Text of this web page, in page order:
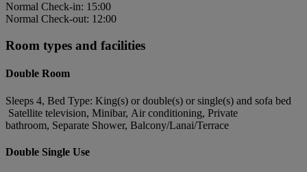
Normal Check-in: 15:00
Normal Check-out: 12:00
Room types and facilities
Double Room
Sleeps 4, Bed Type: King(s) or double(s) or single(s) and sofa bed
Satellite television, Minibar, Air conditioning, Private
bathroom, Separate Shower, Balcony/Lanai/Terrace
Double Single Use